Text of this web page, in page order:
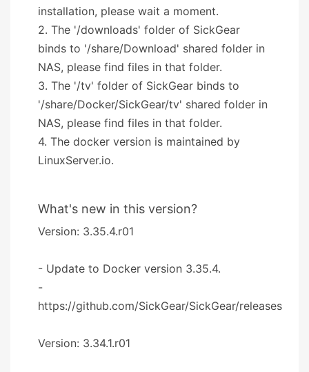
installation, please wait a moment.
2. The '/downloads' folder of SickGear
binds to '/share/Download' shared folder in
NAS, please find files in that folder.
3. The '/tv' folder of SickGear binds to
'/share/Docker/SickGear/tv' shared folder in
NAS, please find files in that folder.
4. The docker version is maintained by
LinuxServer.io.
What's new in this version?
Version: 3.35.4.r01
- Update to Docker version 3.35.4.
-
https://github.com/SickGear/SickGear/releases
Version: 3.34.1.r01